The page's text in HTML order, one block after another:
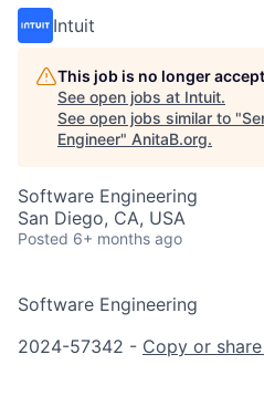
Intuit
This job is no longer
See open jobs at Intuit.
See open jobs similar to "
Engineer" AnitaB.org.
Software Engineering
San Diego, CA, USA
Posted 6+ months ago
Software Engineering
2024-57342 - Copy or